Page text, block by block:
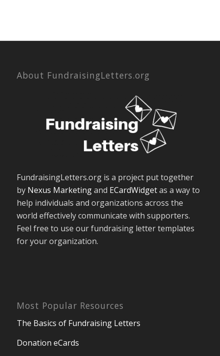
About FundraisingLetters.org
FundraisingLetters.org is a project put together
by Nexus Marketingand ECardWidgetas a way to
help individuals and organizations across the
world effectively communicate with supporters.
Feel free to use our fundraising letter templates
for your organization.
Most Popular Resources
The Basics of Fundraising Letters
Donation eCards